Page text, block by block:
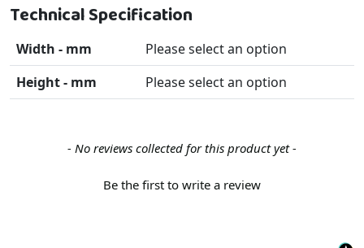
Technical Specification
Width - mm
Please select an option
Height - mm
Please select an option
- No reviews collected for this product yet -
Be the first to write a review
New content loaded